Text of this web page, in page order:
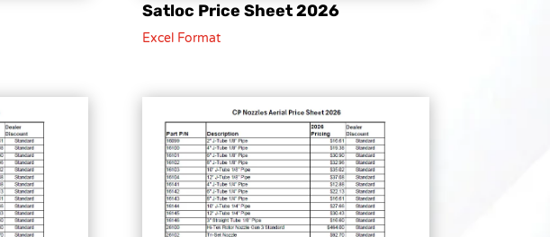
Satloc Price Sheet 2026
Excel Format